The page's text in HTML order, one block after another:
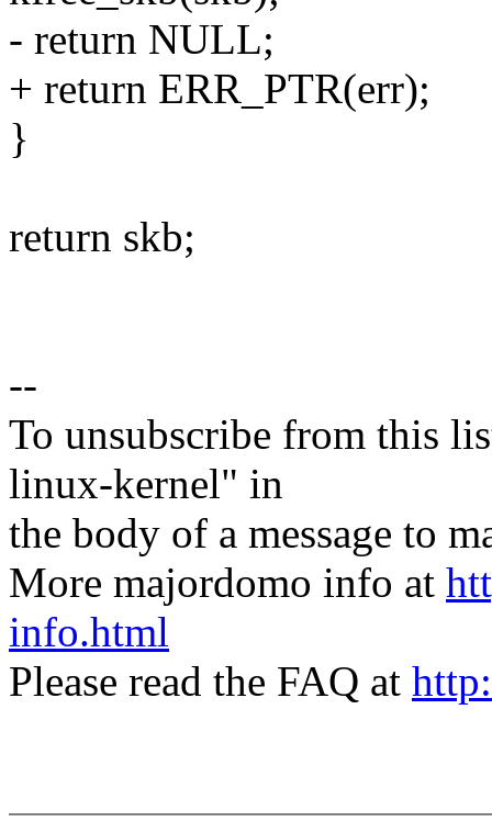
- return NULL;
+ return ERR_PTR(err);
}
return skb;
--
To unsubscribe from this
linux-kernel" in
the body of a message to
More majordomo info at
info.html
Please read the FAQ at